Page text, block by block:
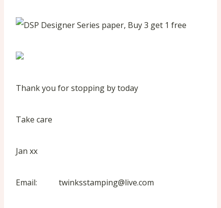
Thank you for stopping by today
Take care
Jan xx
Email: twinksstamping@live.com